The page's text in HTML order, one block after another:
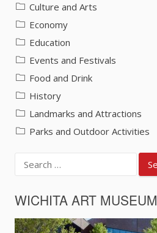
Culture and Arts
Economy
Education
Events and Festivals
Food and Drink
History
Landmarks and Attractions
Parks and Outdoor Activities
for:
WICHITA ART MUSEUM